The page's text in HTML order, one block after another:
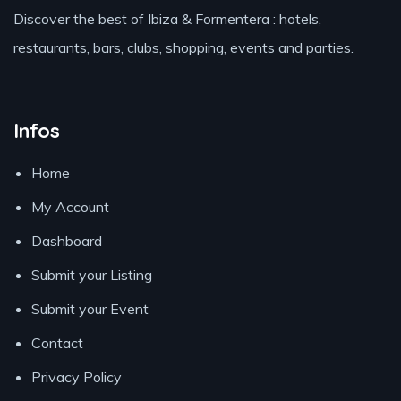
Discover the best of Ibiza & Formentera : hotels,
restaurants, bars, clubs, shopping, events and parties.
Infos
Home
My Account
Dashboard
Submit your Listing
Submit your Event
Contact
Privacy Policy